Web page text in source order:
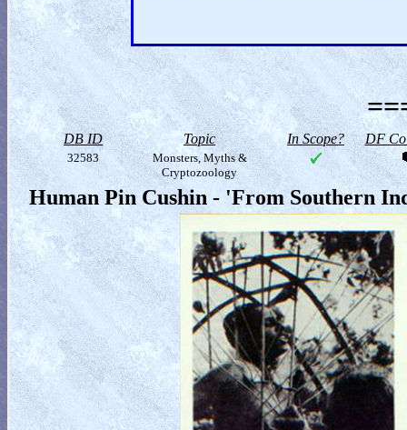
DB ID Topic In Scope? DF
32583
Monsters, Myths &
Cryptozoology
Human Pin Cushin - 'From Southern